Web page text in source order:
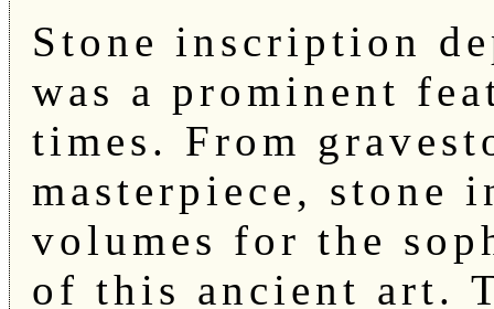
Stone inscription
was a prominent
times. From
masterpiece, stone
volumes for the
of this ancient art.